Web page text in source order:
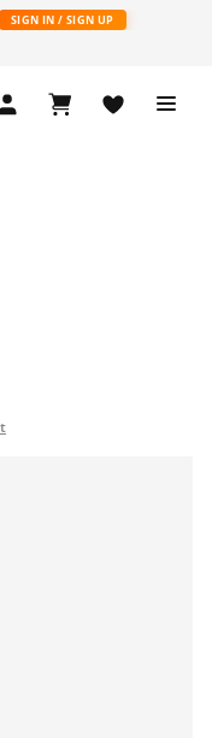
SIGN IN / SIGN UP